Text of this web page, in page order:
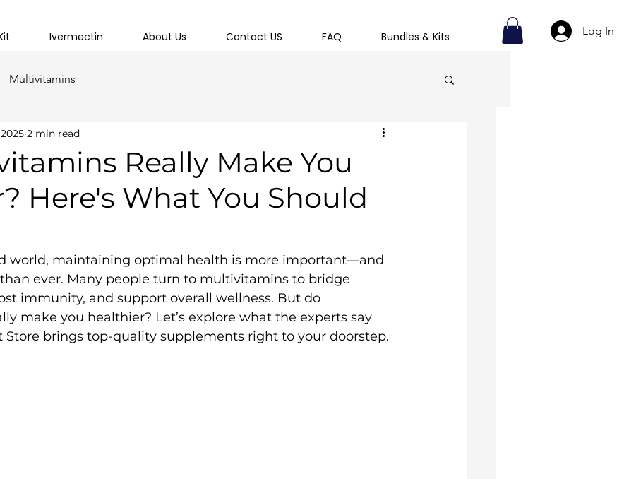
Ivermectin About Us Contact US FAQ Bundles & Kits Log In
Multivitamins
Really Make You
Here's What You Should
2 min read
world, maintaining optimal health is more important—and
ever. Many people turn to multivitamins to bridge
immunity, and support overall wellness. But do
make you healthier? Let’s explore what the experts say
Store brings top-quality supplements right to your doorstep.